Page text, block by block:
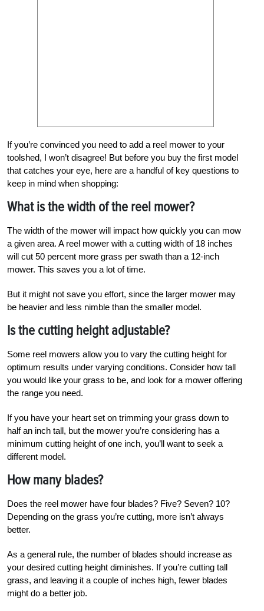
If you’re convinced you need to add a reel mower to your
toolshed, I won’t disagree! But before you buy the first model
that catches your eye, here are a handful of key questions to
keep in mind when shopping:
What is the width of the reel mower?
The width of the mower will impact how quickly you can mow
a given area. A reel mower with a cutting width of 18 inches
will cut 50 percent more grass per swath than a 12-inch
mower. This saves you a lot of time.
But it might not save you effort, since the larger mower may
be heavier and less nimble than the smaller model.
Is the cutting height adjustable?
Some reel mowers allow you to vary the cutting height for
optimum results under varying conditions. Consider how tall
you would like your grass to be, and look for a mower offering
the range you need.
If you have your heart set on trimming your grass down to
half an inch tall, but the mower you’re considering has a
minimum cutting height of one inch, you’ll want to seek a
different model.
How many blades?
Does the reel mower have four blades? Five? Seven? 10?
Depending on the grass you’re cutting, more isn’t always
better.
As a general rule, the number of blades should increase as
your desired cutting height diminishes. If you’re cutting tall
grass, and leaving it a couple of inches high, fewer blades
might do a better job.